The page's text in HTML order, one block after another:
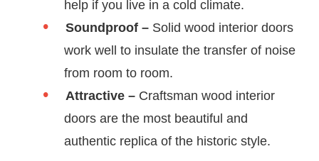
help if you live in a cold climate.
Soundproof – Solid wood interior doors
work well to insulate the transfer of noise
from room to room.
Attractive – Craftsman wood interior
doors are the most beautiful and
authentic replica of the historic style.